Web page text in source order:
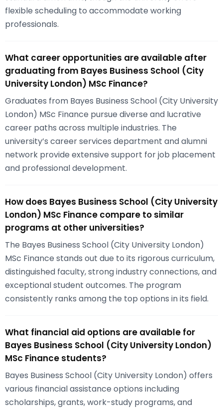
flexible scheduling to accommodate working
professionals.
What career opportunities are available after
graduating from Bayes Business School (City
University London) MSc Finance?
Graduates from Bayes Business School (City University
London) MSc Finance pursue diverse and lucrative
career paths across multiple industries. The
university’s career services department and alumni
network provide extensive support for job placement
and professional development.
How does Bayes Business School (City University
London) MSc Finance compare to similar
programs at other universities?
The Bayes Business School (City University London)
MSc Finance stands out due to its rigorous curriculum,
distinguished faculty, strong industry connections, and
exceptional student outcomes. The program
consistently ranks among the top options in its field.
What financial aid options are available for
Bayes Business School (City University London)
MSc Finance students?
Bayes Business School (City University London) offers
various financial assistance options including
scholarships, grants, work-study programs, and